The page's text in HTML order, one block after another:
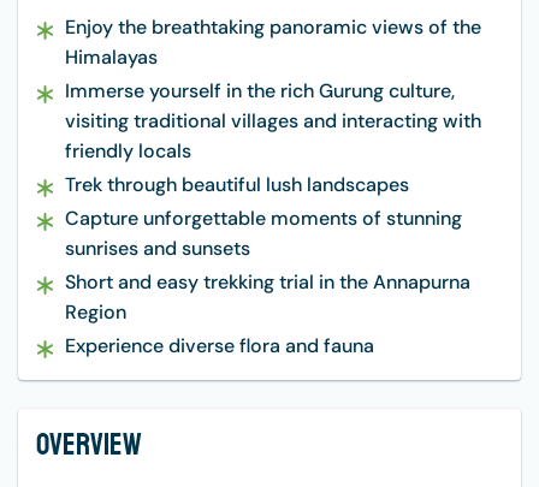
Enjoy the breathtaking panoramic views of the
Himalayas
Immerse yourself in the rich Gurung culture,
visiting traditional villages and interacting with
friendly locals
Trek through beautiful lush landscapes
Capture unforgettable moments of stunning
sunrises and sunsets
Short and easy trekking trial in the Annapurna
Region
Experience diverse flora and fauna
Overview